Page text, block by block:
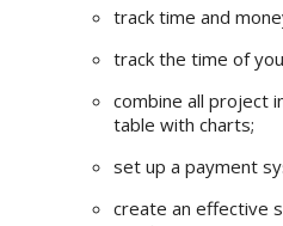
track time and
track the time of
combine all project
table with charts;
set up a payment
create an effective